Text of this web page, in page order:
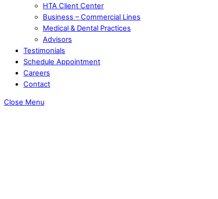
HTA Client Center
Business – Commercial Lines
Medical & Dental Practices
Advisors
Testimonials
Schedule Appointment
Careers
Contact
Close Menu